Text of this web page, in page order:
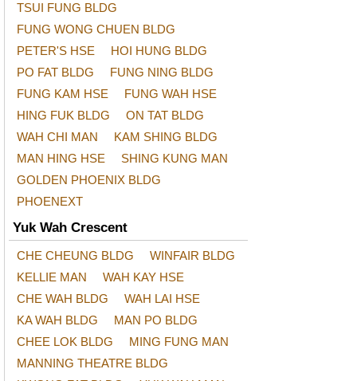
TSUI FUNG BLDG
FUNG WONG CHUEN BLDG
PETER'S HSE
HOI HUNG BLDG
PO FAT BLDG
FUNG NING BLDG
FUNG KAM HSE
FUNG WAH HSE
HING FUK BLDG
ON TAT BLDG
WAH CHI MAN
KAM SHING BLDG
MAN HING HSE
SHING KUNG MAN
GOLDEN PHOENIX BLDG
PHOENEXT
Yuk Wah Crescent
CHE CHEUNG BLDG
WINFAIR BLDG
KELLIE MAN
WAH KAY HSE
CHE WAH BLDG
WAH LAI HSE
KA WAH BLDG
MAN PO BLDG
CHEE LOK BLDG
MING FUNG MAN
MANNING THEATRE BLDG